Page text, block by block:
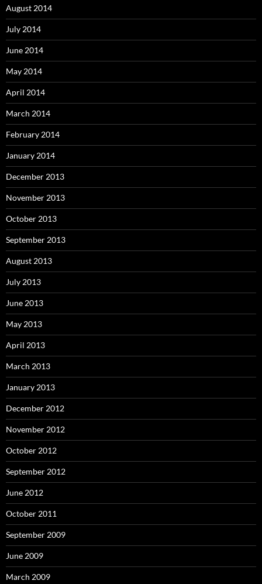
August 2014
July 2014
June 2014
May 2014
April 2014
March 2014
February 2014
January 2014
December 2013
November 2013
October 2013
September 2013
August 2013
July 2013
June 2013
May 2013
April 2013
March 2013
January 2013
December 2012
November 2012
October 2012
September 2012
June 2012
October 2011
September 2009
June 2009
March 2009